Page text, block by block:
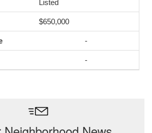
Listed
$650,000
-
-